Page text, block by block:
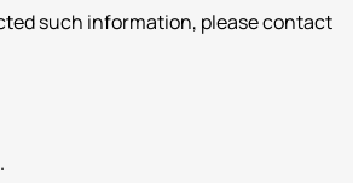
such information, please contact